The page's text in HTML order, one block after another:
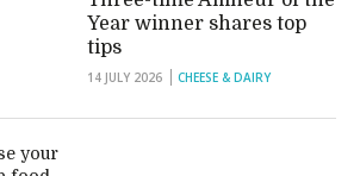
Year winner shares top
tips
14 JULY 2026 CHEESE & DAIRY